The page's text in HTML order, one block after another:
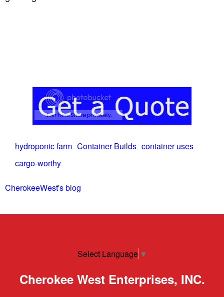
hydroponic farm Container Builds container uses
cargo-worthy
CherokeeWest's blog
Select Language ▼
Cherokee West Enterprises, INC.